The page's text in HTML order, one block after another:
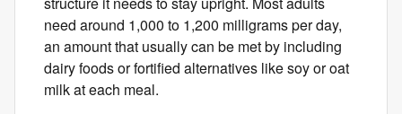
need around 1,000 to 1,200 milligrams per day,
an amount that usually ​can be ​met by including
dairy foods​ ​​or fortified alternatives like soy or oat
milk at each meal.